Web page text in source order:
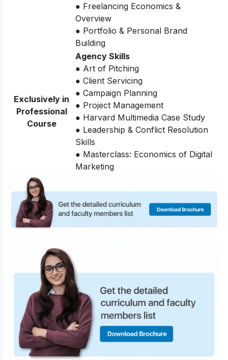
● Freelancing Economics &
Overview
● Portfolio & Personal Brand
Building
Exclusively in
Professional
Course
Agency Skills
● Art of Pitching
● Client Servicing
● Campaign Planning
● Project Management
● Harvard Multimedia Case Study
● Leadership & Conflict Resolution
Skills
● Masterclass: Economics of Digital
Marketing